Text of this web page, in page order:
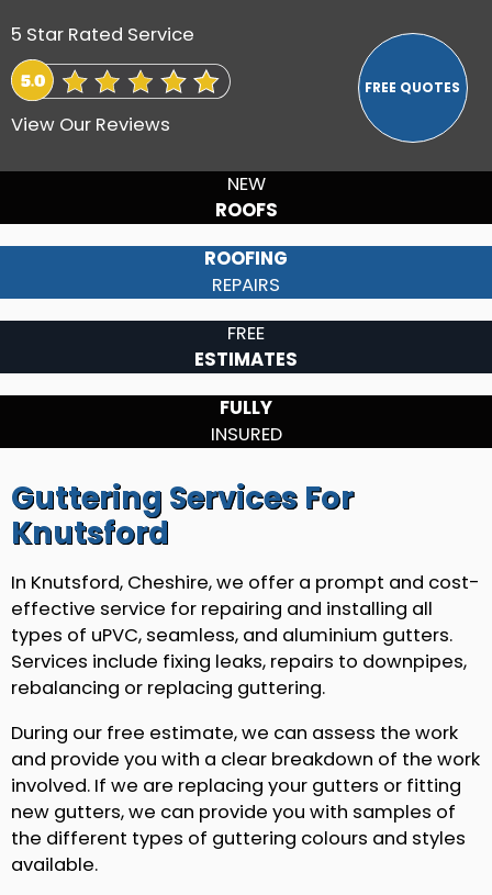
5 Star Rated Service
View Our Reviews
NEW
ROOFS
ROOFING
REPAIRS
FREE
ESTIMATES
FULLY
INSURED
Guttering Services For
Knutsford
In Knutsford, Cheshire, we offer a prompt and cost-
effective service for repairing and installing all
types of uPVC, seamless, and aluminium gutters.
Services include fixing leaks, repairs to downpipes,
rebalancing or replacing guttering.
During our free estimate, we can assess the work
and provide you with a clear breakdown of the work
involved. If we are replacing your gutters or fitting
new gutters, we can provide you with samples of
the different types of guttering colours and styles
available.